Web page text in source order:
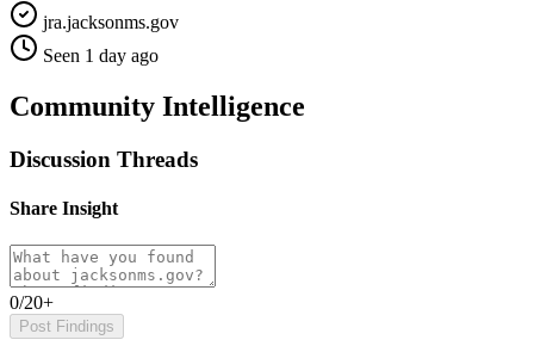
jra.jacksonms.gov
Seen 1 day ago
Community Intelligence
Discussion Threads
Share Insight
0/20+
Post Findings